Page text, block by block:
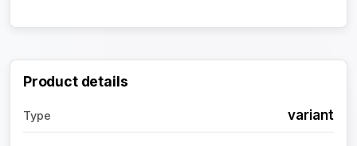
Product details
Type variant